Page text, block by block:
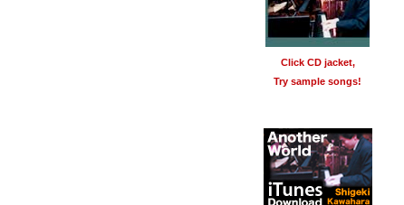
Click CD jacket,
Try sample songs!